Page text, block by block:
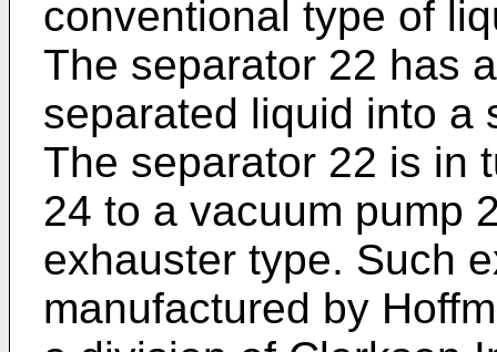
conventional type of
The separator 22 has
separated liquid into a
The separator 22 is in
24 to a vacuum pump
exhauster type. Such
manufactured by